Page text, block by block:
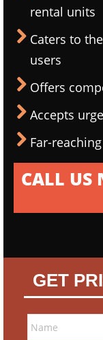
rental units
Caters to
users
Offers
Accepts
Far-
CALL US
GET